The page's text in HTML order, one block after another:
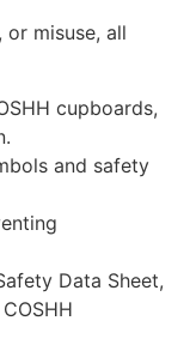
misuse, all
cupboards,
and safety
Data Sheet,